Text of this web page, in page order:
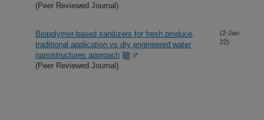
(Peer Reviewed Journal)
Biopolymer-based sanitizers for fresh produce,
traditional application vs dry engineered water
nanostructures approach
(Peer Reviewed Journal)
(2-Jan-
22)